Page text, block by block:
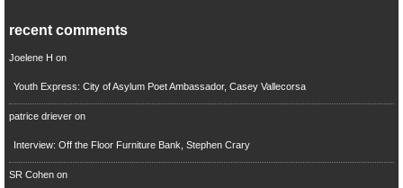
recent comments
Joelene H on
Youth Express: City of Asylum Poet Ambassador, Casey Vallecorsa
patrice drieveron
Interview: Off the Floor Furniture Bank, Stephen Crary
SR Cohenon